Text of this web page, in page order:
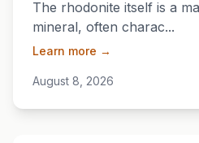
The rhodonite itself is a
mineral, often charac...
Learn more →
August 8, 2026